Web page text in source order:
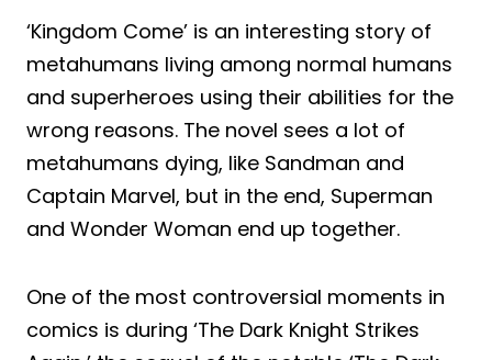
‘Kingdom Come’ is an interesting story of
metahumans living among normal humans
and superheroes using their abilities for the
wrong reasons. The novel sees a lot of
metahumans dying, like Sandman and
Captain Marvel, but in the end, Superman
and Wonder Woman end up together.
One of the most controversial moments in
comics is during ‘The Dark Knight Strikes